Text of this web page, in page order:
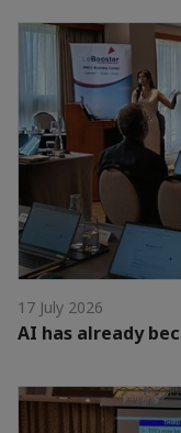
17 July 2026
AI has already